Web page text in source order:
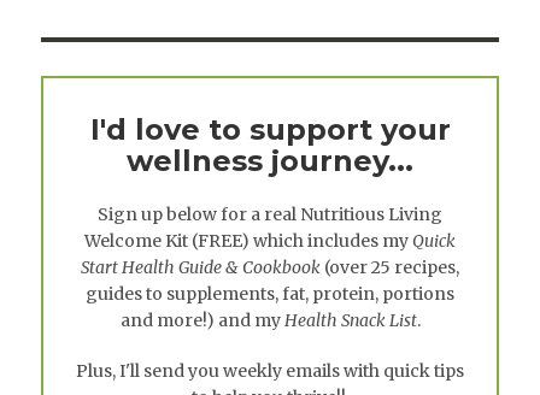
I'd love to support your
wellness journey...
Sign up below for a real Nutritious Living
Welcome Kit (FREE) which includes myQuick
Start Health Guide & Cookbook (over 25 recipes,
guides to supplements, fat, protein, portions
and more!) and myHealth Snack List.
Plus, I'll send you weekly emails with quick tips